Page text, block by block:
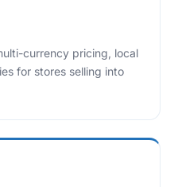
currency pricing, local
for stores selling into